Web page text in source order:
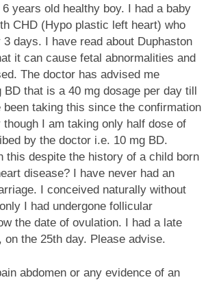
years old healthy boy. I had a baby
CHD (Hypo plastic left heart) who
days. I have read about Duphaston
it can cause fetal abnormalities and
The doctor has advised me
BD that is a 40 mg dosage per day till
taking this since the confirmation
I am taking only half dose of
by the doctor i.e. 10 mg BD.
this despite the history of a child born
disease? I have never had an
I conceived naturally without
I had undergone follicular
the date of ovulation. I had a late
on the 25th day. Please advise.
abdomen or any evidence of an